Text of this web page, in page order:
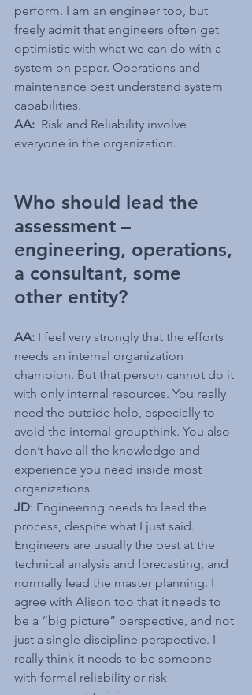
perform. I am an engineer too, but
freely admit that engineers often get
optimistic with what we can do with a
system on paper. Operations and
maintenance best understand system
capabilities.
AA: Risk and Reliability involve
everyone in the organization.
Who should lead the
assessment –
engineering, operations,
a consultant, some
other entity?
AA: I feel very strongly that the efforts
needs an internal organization
champion. But that person cannot do it
with only internal resources. You really
need the outside help, especially to
avoid the internal groupthink. You also
don’t have all the knowledge and
experience you need inside most
organizations.
JD: Engineering needs to lead the
process, despite what I just said.
Engineers are usually the best at the
technical analysis and forecasting, and
normally lead the master planning. I
agree with Alison too that it needs to
be a “big picture” perspective, and not
just a single discipline perspective. I
really think it needs to be someone
with formal reliability or risk